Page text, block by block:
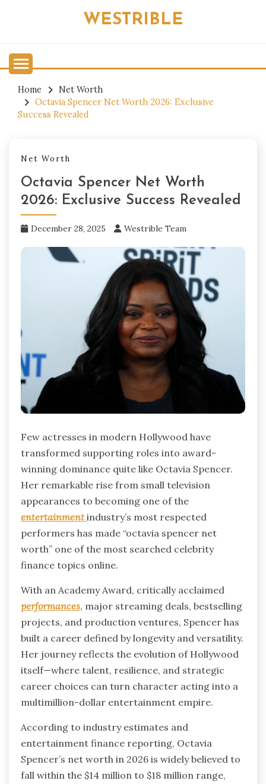
WESTRIBLE
Home
Net Worth
Octavia Spencer Net Worth 2026: Exclusive
Success Revealed
Net Worth
Octavia Spencer Net Worth
2026: Exclusive Success Revealed
December 28, 2025 Westrible Team
Few actresses in modern Hollywood have
transformed supporting roles into award-
winning dominance quite like Octavia Spencer.
Her remarkable rise from small television
appearances to becoming one of the
entertainmentindustry’s most respected
performers has made “octavia spencer net
worth” one of the most searched celebrity
finance topics online.
With an Academy Award, critically acclaimed
performances, major streaming deals, bestselling
projects, and production ventures, Spencer has
built a career defined by longevity and versatility.
Her journey reflects the evolution of Hollywood
itself—where talent, resilience, and strategic
career choices can turn character acting into a
multimillion-dollar entertainment empire.
According to industry estimates and
entertainment finance reporting, Octavia
Spencer’s net worth in 2026 is widely believed to
fall within the $14 million to $18 million range,